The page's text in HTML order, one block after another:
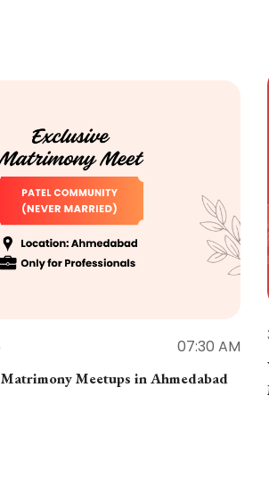
07:30 AM
Meetups in Ahmedabad